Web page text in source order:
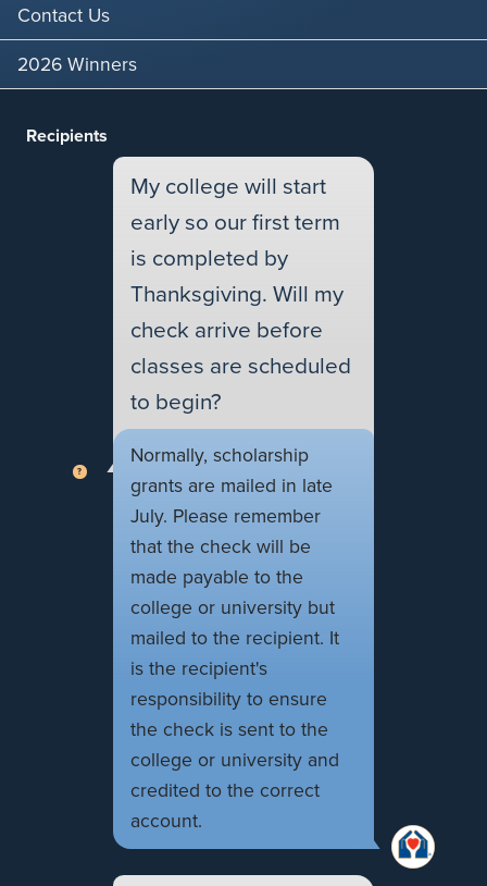
Contact Us
2026 Winners
Recipients
My college will start
early so our first term
is completed by
Thanksgiving. Will my
check arrive before
classes are scheduled
to begin?
Normally, scholarship
grants are mailed in late
July. Please remember
that the check will be
made payable to the
college or university but
mailed to the recipient. It
is the recipient's
responsibility to ensure
the check is sent to the
college or university and
credited to the correct
account.